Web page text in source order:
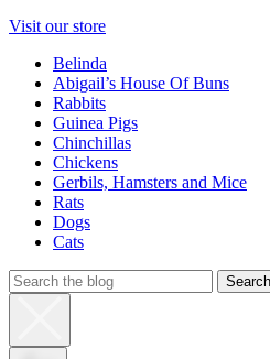
Visit our store
Belinda
Abigail’s House Of Buns
Rabbits
Guinea Pigs
Chinchillas
Chickens
Gerbils, Hamsters and Mice
Rats
Dogs
Cats